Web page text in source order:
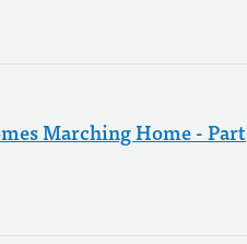
Marching Home - Part